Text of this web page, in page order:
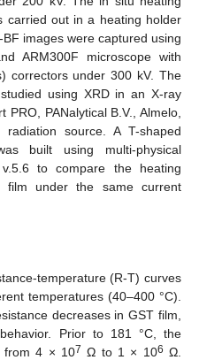
carried out in a heating holder
images were captured using
ARM300F microscope with
correctors under 300 kV. The
using XRD in an X-ray
PRO, PANalytical B.V., Almelo,
source. A T-shaped
built using multi-physical
to compare the heating
film under the same current
temperature (R-T) curves
temperatures (40–400 °C).
decreases in GST film,
Prior to 181 °C, the
from 4 × 107 Ω to 1 × 106 Ω.